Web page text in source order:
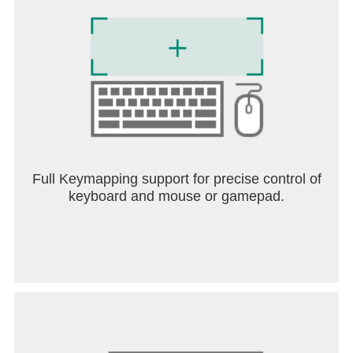
Whether you’re a long-time Panini fan or joining the
tradition for the first time, the FIFA Panini Collection
by Coca‑Cola delivers the most complete football
collecting experience:
- 48 national teams
- 528 player stickers
- Daily rewards for returning players
Full Keymapping support for precise control of
keyboard and mouse or gamepad.